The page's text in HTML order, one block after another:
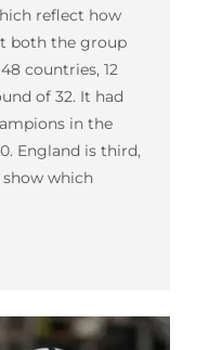
reflect how
both the group
countries, 12
of 32. It had
in the
England is third,
show which